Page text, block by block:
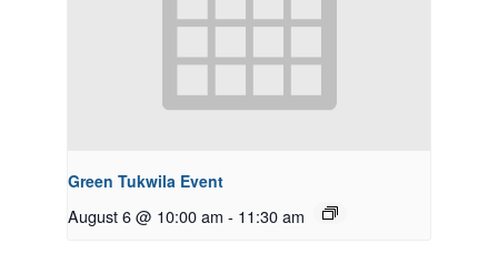
Green Tukwila Event
August 6 @ 10:00 am - 11:30 am